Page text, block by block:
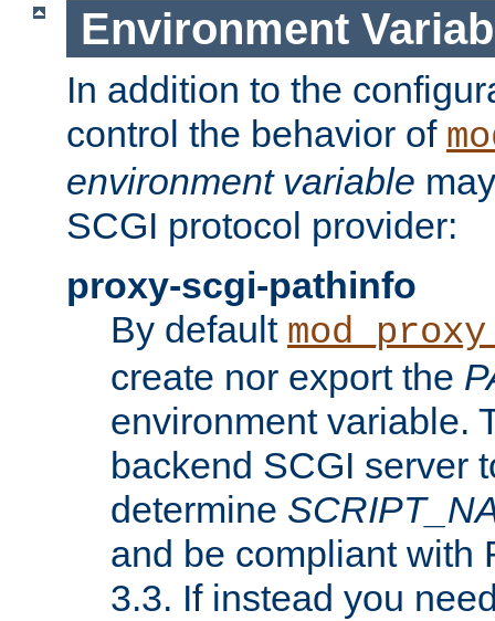
Environment
In addition to the
control the behavior of
environment variable
SCGI protocol provider:
proxy-scgi-pathinfo
By default
create nor export the
environment variable.
backend SCGI server
determine
and be compliant with
3.3. If instead you